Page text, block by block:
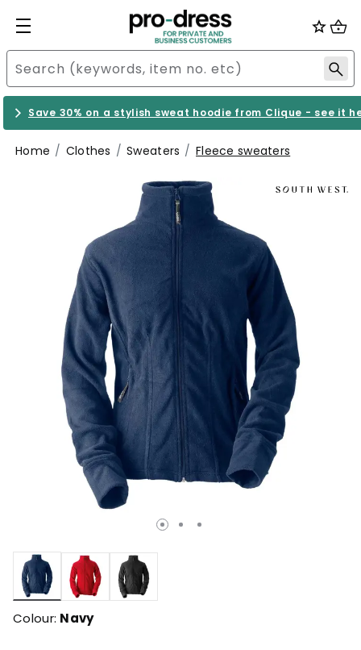
Save 30% on a stylish sweat hoodie from Clique - see it
Home Clothes Sweaters Fleece sweaters
selected
Colour: Navy